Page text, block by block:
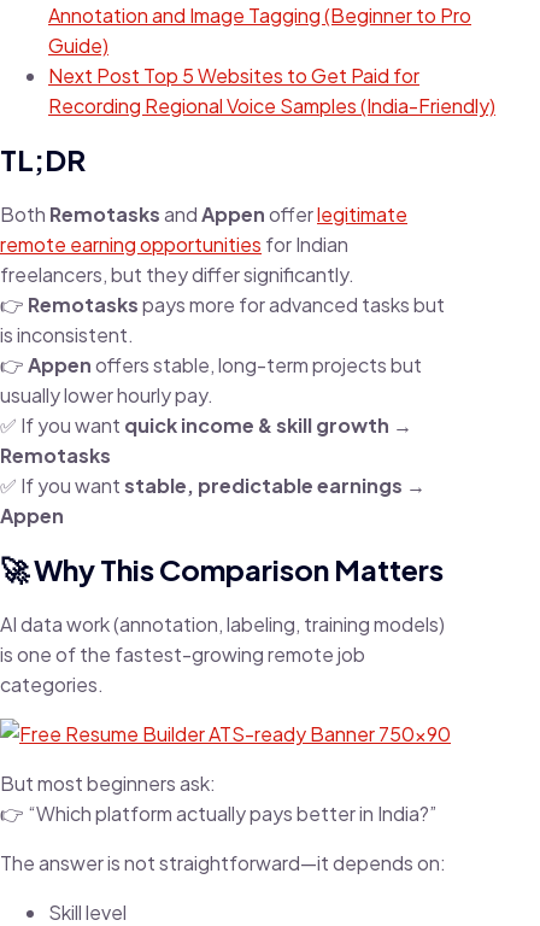
Annotation and Image Tagging (Beginner to Pro
Guide)
Next Post Top 5 Websites to Get Paid for
Recording Regional Voice Samples (India-Friendly)
TL;DR
Both RemotasksandAppenofferlegitimate
remote earning opportunities for Indian
freelancers, but they differ significantly.
👉 Remotaskspays more for advanced tasks but
is inconsistent.
👉Appenoffers stable, long-term projects but
usually lower hourly pay.
✅ If you want quick income & skill growth →
Remotasks
✅ If you wantstable, predictable earnings →
Appen
🚀 Why This Comparison Matters
AI data work (annotation, labeling, training models)
is one of the fastest-growing remote job
categories.
But most beginners ask:
👉 “Which platform actually pays better in India?”
The answer is not straightforward—it depends on:
Skill level